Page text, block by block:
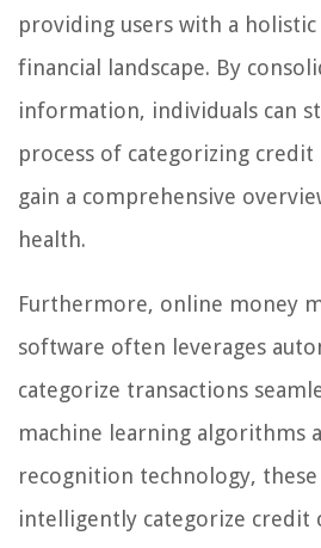
providing users with a
financial landscape. By
information, individuals can
process of categorizing credit
gain a comprehensive
health.
Furthermore, online money
software often leverages
categorize transactions
machine learning algorithms
recognition technology,
intelligently categorize credit